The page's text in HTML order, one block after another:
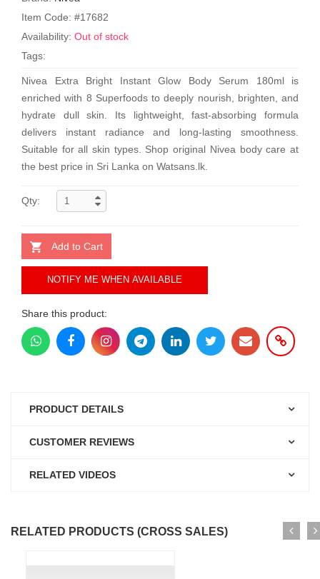
Item Code: #17682
Availability: Out of stock
Tags:
Nivea Extra Bright Instant Glow Body Serum 180ml is
enriched with 8 Superfoods to deeply nourish, brighten, and
hydrate dull skin. Its lightweight, fast-absorbing formula
delivers instant radiance and long-lasting smoothness.
Suitable for all skin types. Shop original Nivea body care at
the best price in Sri Lanka on Watsans.lk.
Qty:
Add to Cart
NOTIFY ME WHEN AVAILABLE
Share this product:
PRODUCT DETAILS
CUSTOMER REVIEWS
RELATED VIDEOS
RELATED PRODUCTS (CROSS SALES)